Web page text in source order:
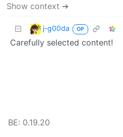
Show context ➔
j-g00da OP
Carefully selected content!
BE: 0.19.20